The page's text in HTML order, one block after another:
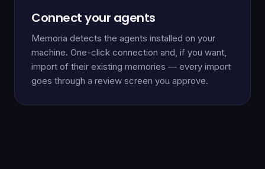
Connect your agents
Memoria detects the agents installed on your
machine. One-click connection and, if you want,
import of their existing memories — every import
goes through a review screen you approve.